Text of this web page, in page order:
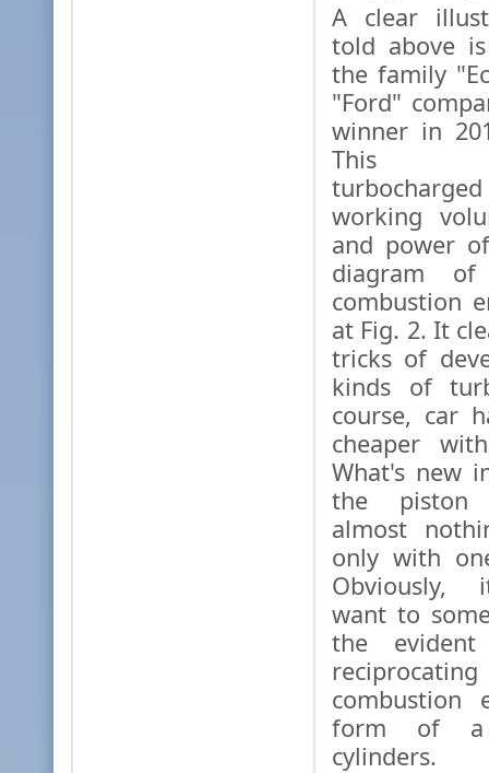
A clear
told above
the family
"Ford"
winner in
This
working
and power
diagram
combustion
at Fig. 2. It
tricks of
kinds of
course, car
cheaper
What's new
the piston
almost
only with
Obviously,
want to
the
combustion
form of a
cylinders.